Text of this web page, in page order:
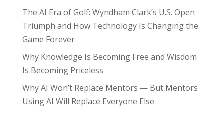
The AI Era of Golf: Wyndham Clark’s U.S. Open
Triumph and How Technology Is Changing the
Game Forever
Why Knowledge Is Becoming Free and Wisdom
Is Becoming Priceless
Why AI Won’t Replace Mentors — But Mentors
Using AI Will Replace Everyone Else